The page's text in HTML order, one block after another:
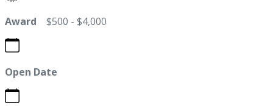
Award $500 - $4,000
Open Date